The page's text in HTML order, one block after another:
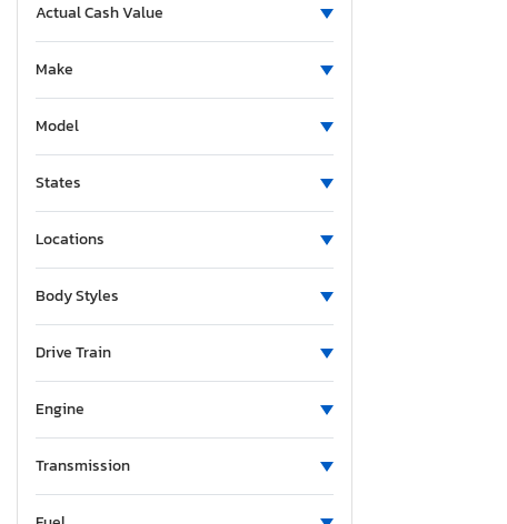
Actual Cash Value
Make
Model
States
Locations
Body Styles
Drive Train
Engine
Transmission